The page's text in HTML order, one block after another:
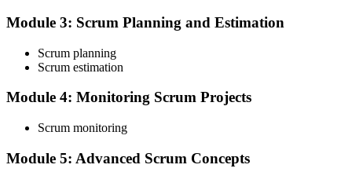
registration is free and gives you access to candidate resources,
exam scheduling, and digital badge delivery on passing.
Step 4
Schedule the ASF Exam
Module 3: Scrum Planning and Estimation
Scrum planning
Scrum estimation
Module 4: Monitoring Scrum Projects
Scrum monitoring
Module 5: Advanced Scrum Concepts